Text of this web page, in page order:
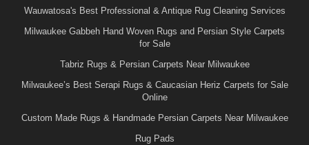
Wauwatosa's Best Professional & Antique Rug Cleaning Services
Milwaukee Gabbeh Hand Woven Rugs and Persian Style Carpets
for Sale
Tabriz Rugs & Persian Carpets Near Milwaukee
Milwaukee’s Best Serapi Rugs & Caucasian Heriz Carpets for Sale
Online
Custom Made Rugs & Handmade Persian Carpets Near Milwaukee
Rug Pads